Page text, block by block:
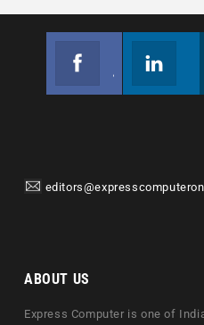
ABOUT US
Express Computer is one of